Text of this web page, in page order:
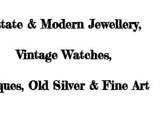
& Modern Jewellery,
Vintage Watches,
Old Silver & Fine Art